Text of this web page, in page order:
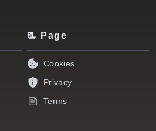
📃 Page
Cookies
Privacy
Terms